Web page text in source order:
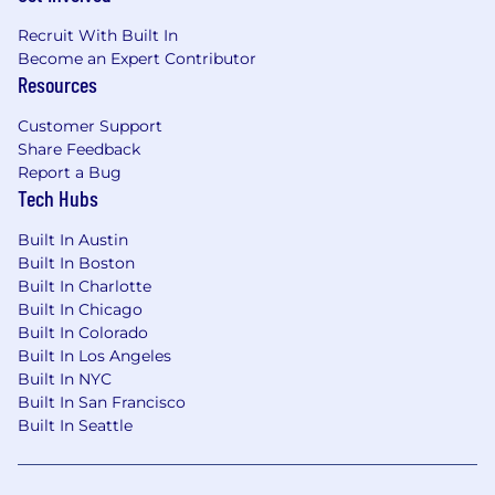
Health & Wellness Days
A Bonus Day for Your Birthday
products at
https://www1.appliedsystems.com/en-ca/about-
us/jobs/
Our targeted starting base salary in the
Statesfor this position ranges from
$85,000 USD
member's starting pay, we consider a variety of
factors, including someone's depth, breadth,
and variety of experience, skills, and
responsibilities. Depending on the role, team
members may also be eligible to participate in
additional compensation plans such as bonus
Recruit With Built In
Become an Expert Contributor
Resources
Customer Support
Share Feedback
Report a Bug
Tech Hubs
Built In Austin
Built In Boston
Built In Charlotte
Built In Chicago
Built In Colorado
Built In Los Angeles
Built In NYC
Built In San Francisco
Built In Seattle